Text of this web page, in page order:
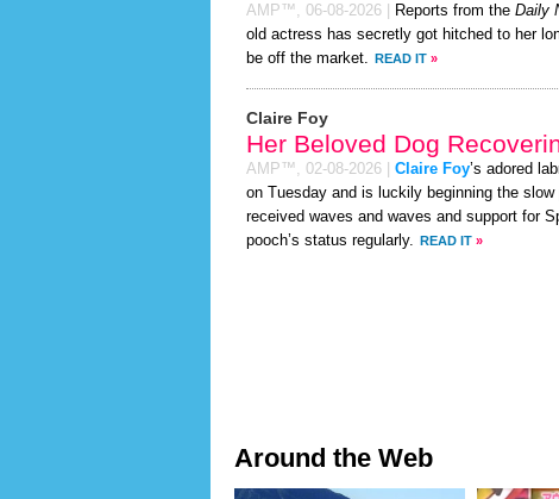
AMP™, 06-08-2026 Reports from the Daily
old actress has secretly got hitched to her
be off the market. READ IT »
Claire Foy
Her Beloved Dog
AMP™, 02-08-2026 Claire Foy’s adored
on Tuesday and is luckily beginning the
received waves and waves and support for
pooch’s status regularly. READ IT »
Around the Web